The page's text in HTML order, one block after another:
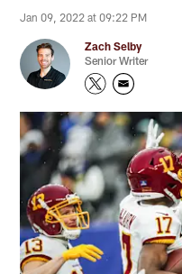
Jan 09, 2022 at 09:22 PM
Zach Selby
Senior Writer